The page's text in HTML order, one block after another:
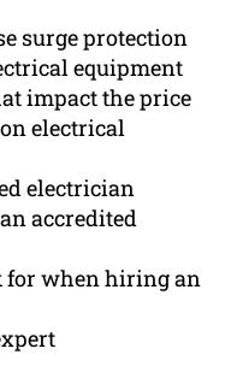
surge protection
equipment
impact the price
electrical
electrician
accredited
for when hiring an